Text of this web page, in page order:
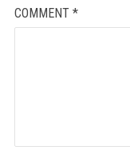
COMMENT *